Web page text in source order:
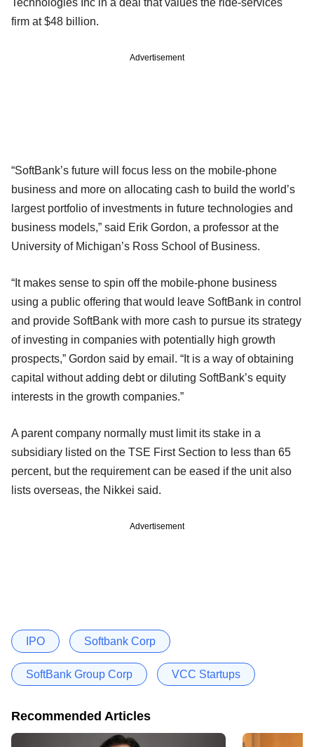
firm at $48 billion.
Advertisement
“SoftBank’s future will focus less on the mobile-phone
business and more on allocating cash to build the world’s
largest portfolio of investments in future technologies and
business models,” said Erik Gordon, a professor at the
University of Michigan’s Ross School of Business.
“It makes sense to spin off the mobile-phone business
using a public offering that would leave SoftBank in control
and provide SoftBank with more cash to pursue its strategy
of investing in companies with potentially high growth
prospects,” Gordon said by email. “It is a way of obtaining
capital without adding debt or diluting SoftBank’s equity
interests in the growth companies.”
A parent company normally must limit its stake in a
subsidiary listed on the TSE First Section to less than 65
percent, but the requirement can be eased if the unit also
lists overseas, the Nikkei said.
Advertisement
IPO Softbank Corp
SoftBank Group Corp VCC Startups
Recommended Articles